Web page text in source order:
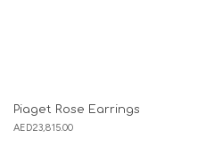
Piaget Rose Earrings
AED23,815.00